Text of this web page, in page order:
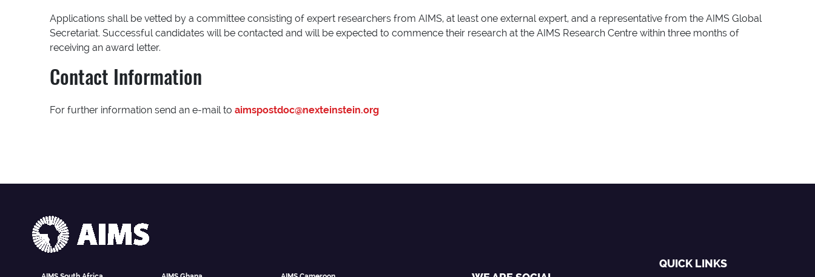
Applications shall be vetted by a committee consisting of expert researchers from AIMS, at least one external expert, and a representative from the AIMS Global
Secretariat. Successful candidates will be contacted and will be expected to commence their research at the AIMS Research Centre within three months of
receiving an award letter.
Contact Information
For further information send an e-mail toaimspostdoc@nexteinstein.org
QUICK LINKS